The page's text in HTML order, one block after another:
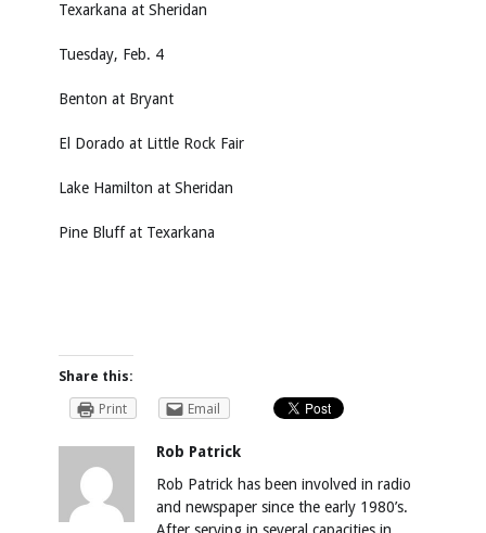
Texarkana at Sheridan
Tuesday, Feb. 4
Benton at Bryant
El Dorado at Little Rock Fair
Lake Hamilton at Sheridan
Pine Bluff at Texarkana
Share this:
Print
Email
Rob Patrick
Rob Patrick has been involved in radio
and newspaper since the early 1980’s.
After serving in several capacities in